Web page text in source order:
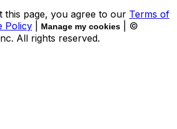
this page, you agree to our Terms of
Policy Manage my cookies
| ©
All rights reserved.